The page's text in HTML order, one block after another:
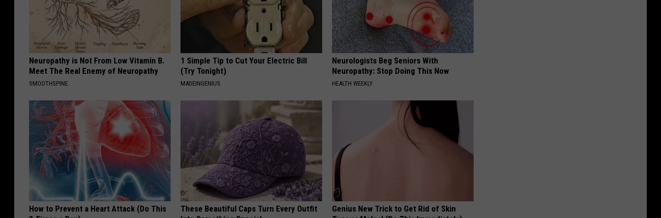
Neuropathy is Not From Low Vitamin B.
Meet The Real Enemy of Neuropathy
SMOOTHSPINE
1 Simple Tip to Cut Your Electric Bill
(Try Tonight)
MADEINGENIUS
Neurologists Beg Seniors With
Neuropathy: Stop Doing This Now
HEALTH WEEKLY
How to Prevent a Heart Attack (Do This
These Beautiful Caps Turn Every Outfit
Genius New Trick to Get Rid of Skin